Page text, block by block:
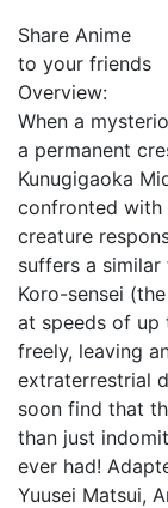
Share Anime
to your friends
Overview:
When a
a permanent
Kunugigaoka
confronted with
creature
suffers a
Koro-sensei
at speeds of up
freely, leaving
extraterrestrial
soon find that
than just
ever had!
Yuusei Matsui,